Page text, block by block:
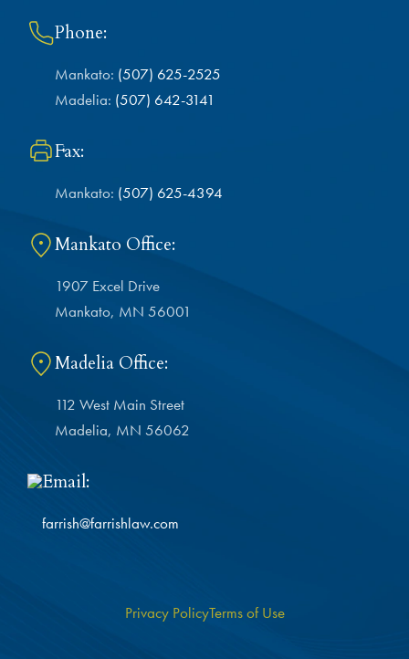
Phone:
Mankato: (507) 625-2525
Madelia: (507) 642-3141
Fax:
Mankato: (507) 625-4394
Mankato Office:
1907 Excel Drive
Mankato, MN 56001
Madelia Office:
112 West Main Street
Madelia, MN 56062
Email:
farrish@farrishlaw.com
Privacy PolicyTerms of Use